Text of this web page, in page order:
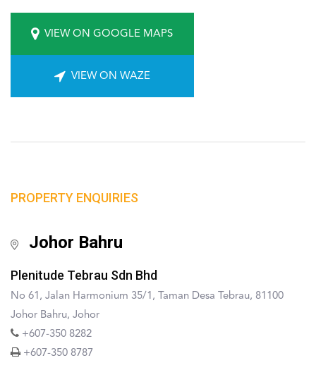
VIEW ON GOOGLE MAPS
VIEW ON WAZE
PROPERTY ENQUIRIES
Johor Bahru
Plenitude Tebrau Sdn Bhd
No 61, Jalan Harmonium 35/1, Taman Desa Tebrau, 81100
Johor Bahru, Johor
+607-350 8282
+607-350 8787